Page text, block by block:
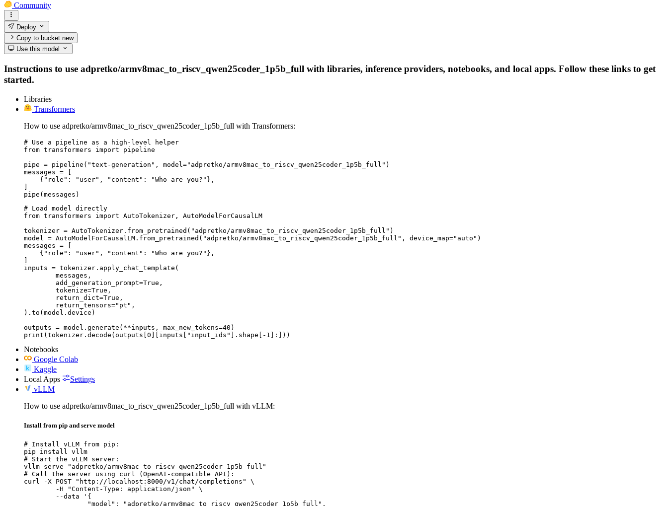
Community
Deploy
Copy to bucketnew
Use this model
Instructions to use adpretko/armv8mac_to_riscv_qwen25coder_1p5b_full with libraries, inference providers, notebooks, and local apps. Follow these links to get
started.
Libraries
Transformers
How to use adpretko/armv8mac_to_riscv_qwen25coder_1p5b_full with Transformers:
# Use a pipeline as a high-level helper
from transformers import pipeline
pipe = pipeline("text-generation", model="adpretko/armv8mac_to_riscv_qwen25coder_1p5b_full")
messages = [
    {"role": "user", "content": "Who are you?"},
]
pipe(messages)
# Load model directly
from transformers import AutoTokenizer, AutoModelForCausalLM
tokenizer = AutoTokenizer.from_pretrained("adpretko/armv8mac_to_riscv_qwen25coder_1p5b_full")
model = AutoModelForCausalLM.from_pretrained("adpretko/armv8mac_to_riscv_qwen25coder_1p5b_full", device_map="auto")
messages = [
    {"role": "user", "content": "Who are you?"},
]
inputs = tokenizer.apply_chat_template(
).to(model.device)
outputs = model.generate(**inputs, max_new_tokens=40)
print(tokenizer.decode(outputs[0][inputs["input_ids"].shape[-1]:]))
Notebooks
Google Colab
Kaggle
Local Apps
Settings
vLLM
How to use adpretko/armv8mac_to_riscv_qwen25coder_1p5b_full with vLLM:
Install from pip and serve model
# Install vLLM from pip:
pip install vllm
# Start the vLLM server:
vllm serve "adpretko/armv8mac_to_riscv_qwen25coder_1p5b_full"
# Call the server using curl (OpenAI-compatible API):
curl -X POST "http://localhost:8000/v1/chat/completions" \